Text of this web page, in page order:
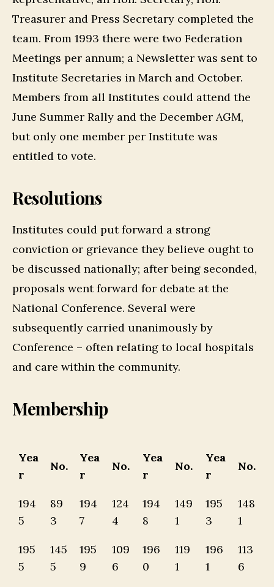
Treasurer and Press Secretary completed the
team. From 1993 there were two Federation
Meetings per annum; a Newsletter was sent to
Institute Secretaries in March and October.
Members from all Institutes could attend the
June Summer Rally and the December AGM,
but only one member per Institute was
entitled to vote.
Resolutions
Institutes could put forward a strong
conviction or grievance they believe ought to
be discussed nationally; after being seconded,
proposals went forward for debate at the
National Conference. Several were
subsequently carried unanimously by
Conference – often relating to local hospitals
and care within the community.
Membership
Yea
r
No.
Yea
r
No.
Yea
r
No.
Yea
r
No.
194
5
89
3
194
7
124
4
194
8
149
1
195
3
148
1
195
5
145
5
195
9
109
6
196
0
119
1
196
1
113
6